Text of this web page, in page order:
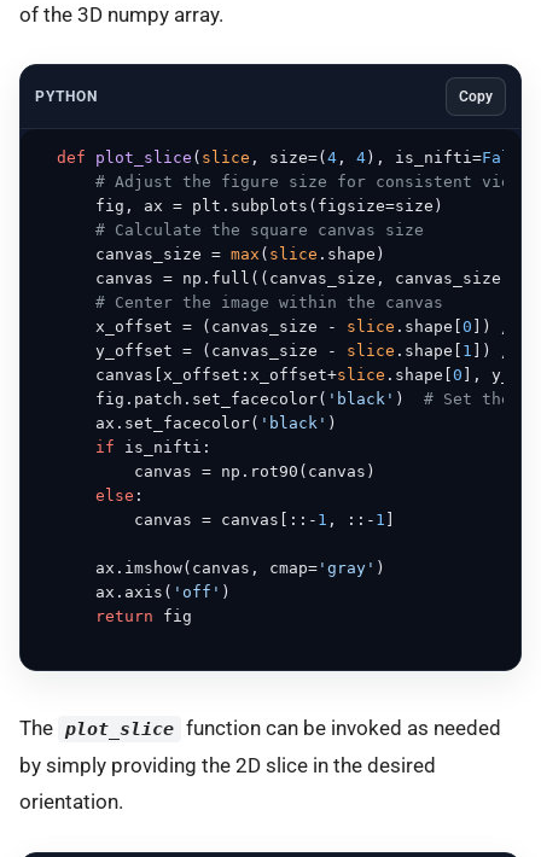
of the 3D numpy array.
PYTHON Copy
def plot_slice ( slice , size=( 4 , 4 ), is_nifti=False
# Adjust the figure size for consistent
      fig, ax = plt.subplots(figsize=size)
# Calculate the square canvas size
      canvas_size =
max ( slice .shape)
canvas = np.full((canvas_size, canvas_size),
# Center the image within the canvas
      x_offset = (canvas_size -
slice .shape[ 0 ]) //
      y_offset = (canvas_size -
slice .shape[ 1 ]) //
      canvas[x_offset:x_offset+
slice .shape[ 0 ],
      fig.patch.set_facecolor(
'black' ) # Set the
      ax.set_facecolor(
'black' )
if is_nifti:
          canvas = np.rot90(canvas)
else :
          canvas = canvas[::-
1 , ::- 1
      ax.imshow(canvas, cmap=
'gray' )
      ax.axis(
'off' )
return fig
The plot_slice function can be invoked as needed
by simply providing the 2D slice in the desired
orientation.